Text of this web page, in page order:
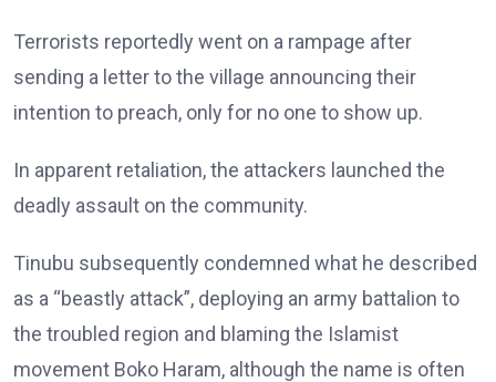
Terrorists reportedly went on a rampage after
sending a letter to the village announcing their
intention to preach, only for no one to show up.
In apparent retaliation, the attackers launched the
deadly assault on the community.
Tinubu subsequently condemned what he described
as a “beastly attack”, deploying an army battalion to
the troubled region and blaming the Islamist
movement Boko Haram, although the name is often